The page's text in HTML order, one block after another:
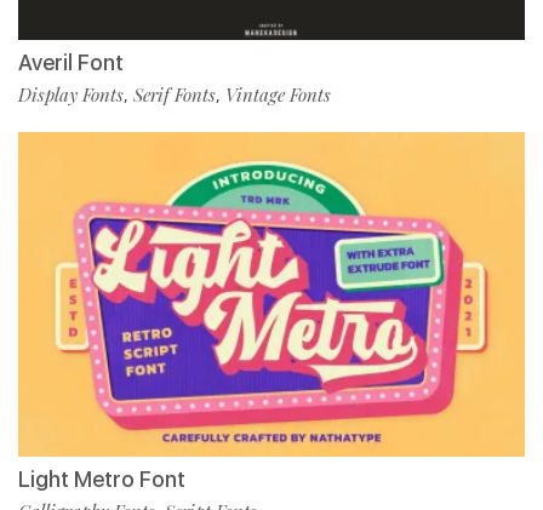
Averil Font
Display Fonts, Serif Fonts, Vintage Fonts
Light Metro Font